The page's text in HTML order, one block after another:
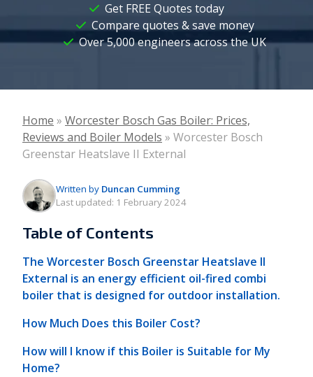
Get FREE Quotes today
Compare quotes & save money
Over 5,000 engineers across the UK
Home » Worcester Bosch Gas Boiler: Prices,
Reviews and Boiler Models » Worcester Bosch
Greenstar Heatslave II External
Written by Duncan Cumming
Last updated: 1 February 2024
Table of Contents
The Worcester Bosch Greenstar Heatslave II
External is an energy efficient oil-fired combi
boiler that is designed for outdoor installation.
How Much Does this Boiler Cost?
How will I know if this Boiler is Suitable for My
Home?